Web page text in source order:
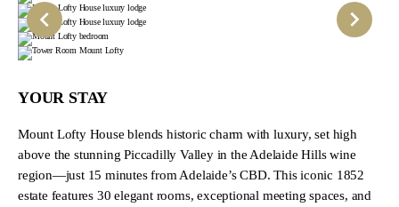
YOUR STAY
Mount Lofty House blends historic charm with luxury, set high
above the stunning Piccadilly Valley in the Adelaide Hills wine
region—just 15 minutes from Adelaide’s CBD. This iconic 1852
estate features 30 elegant rooms, exceptional meeting spaces, and